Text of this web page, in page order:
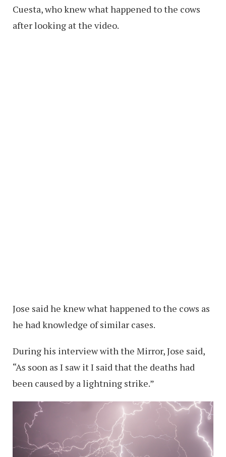
Cuesta, who knew what happened to the cows
after looking at the video.
Jose said he knew what happened to the cows as
he had knowledge of similar cases.
During his interview with the Mirror, Jose said,
“As soon as I saw it I said that the deaths had
been caused by a lightning strike.”